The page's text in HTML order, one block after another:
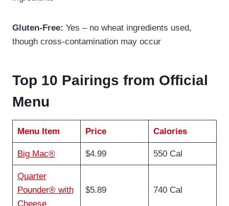
Gluten-Free: Yes – no wheat ingredients used,
though cross-contamination may occur
Top 10 Pairings from Official
Menu
Menu Item Price Calories
Big Mac® $4.99 550 Cal
Quarter
Pounder® with
Cheese
$5.89 740 Cal